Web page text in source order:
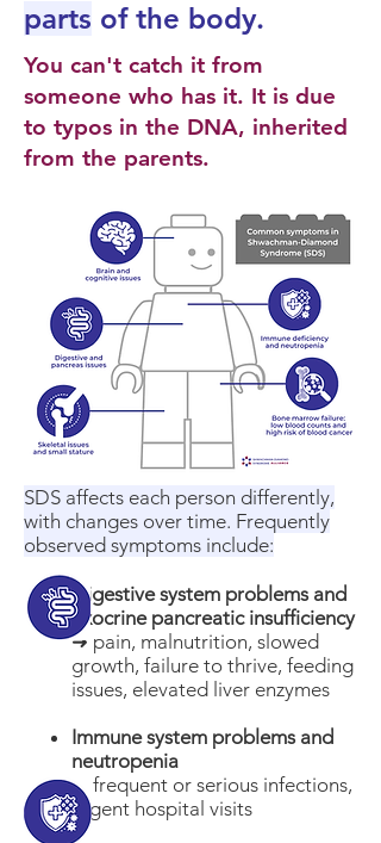
parts of the body.
You can't catch it from
someone who has it. It is due
to typos in the DNA, inherited
from the parents.
SDS affects each person differently,
with changes over time. Frequently
observed symptoms include:
​Digestive system problems and
exocrine pancreatic insufficiency
➜ pain, malnutrition, slowed
growth, failure to thrive, feeding
issues, elevated liver enzymes
Immune system problems and
neutropenia
➜ frequent or serious infections,
urgent hospital visits